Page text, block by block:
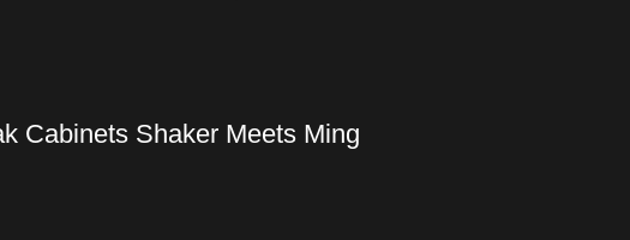
Cabinets Shaker Meets Ming